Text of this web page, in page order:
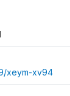
xeym-xv94